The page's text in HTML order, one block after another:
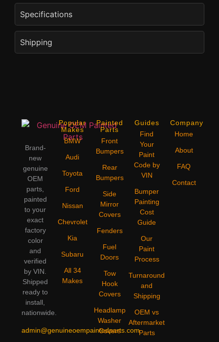
Specifications
Shipping
Brand-
new
genuine
OEM
parts,
painted
to your
exact
factory
color
and
verified
by VIN.
Shipped
ready to
install,
nationwide.
admin@genuineoempaintedparts.com
Popular
Makes
BMW
Audi
Toyota
Ford
Nissan
Chevrolet
Kia
Subaru
All 34
Makes
Painted
Parts
Front
Bumpers
Rear
Bumpers
Side
Mirror
Covers
Fenders
Fuel
Doors
Tow
Hook
Covers
Headlamp
Washer
Covers
Guides
Find
Your
Paint
Code by
VIN
Bumper
Painting
Cost
Guide
Our
Paint
Process
Turnaround
and
Shipping
OEM vs
Aftermarket
Parts
Company
Home
About
FAQ
Contact